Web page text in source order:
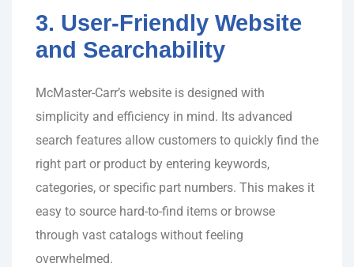
3. User-Friendly Website
and Searchability
McMaster-Carr’s website is designed with
simplicity and efficiency in mind. Its advanced
search features allow customers to quickly find the
right part or product by entering keywords,
categories, or specific part numbers. This makes it
easy to source hard-to-find items or browse
through vast catalogs without feeling
overwhelmed.